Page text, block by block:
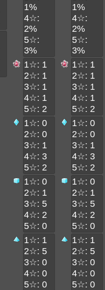
1%
4☆:
2%
5☆:
3%
1☆: 1
2☆: 1
3☆: 1
4☆: 1
5☆: 2
1☆: 0
2☆: 0
3☆: 1
4☆: 3
5☆: 2
1☆: 0
2☆: 1
3☆: 5
4☆: 2
5☆: 0
1☆: 1
2☆: 5
3☆: 0
4☆: 0
5☆: 0
1%
4☆:
2%
5☆:
3%
1☆: 1
2☆: 1
3☆: 1
4☆: 1
5☆: 2
1☆: 0
2☆: 0
3☆: 1
4☆: 3
5☆: 2
1☆: 0
2☆: 1
3☆: 5
4☆: 2
5☆: 0
1☆: 1
2☆: 5
3☆: 0
4☆: 0
5☆: 0